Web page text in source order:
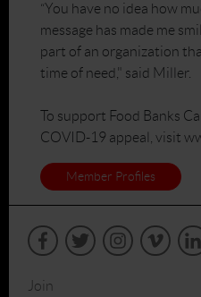
“You have no idea how
message has made me
part of an organization
time of need," said Miller.
To support Food Banks
COVID-19 appeal, visit
Member Profiles
Join